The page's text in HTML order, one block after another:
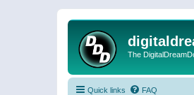
The
Quick links FAQ